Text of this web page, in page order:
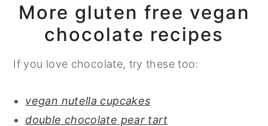
More gluten free vegan
chocolate recipes
If you love chocolate, try these too:
vegan nutella cupcakes
double chocolate pear tart